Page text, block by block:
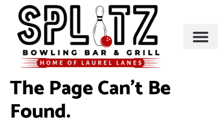
The Page Can’t Be
Found.